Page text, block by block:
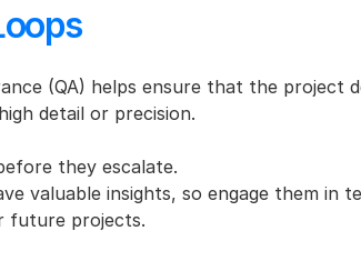
(QA) helps ensure that the project
detail or precision.
they escalate.
valuable insights, so engage them in
future projects.